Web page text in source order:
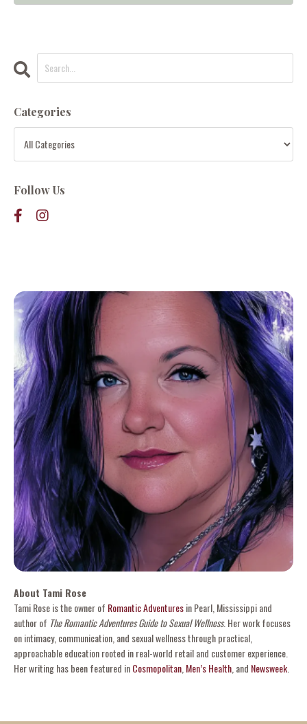
Categories
Follow Us
About Tami Rose
Tami Rose is the owner of Romantic Adventuresin Pearl, Mississippi and
author of The Romantic Adventures Guide to Sexual Wellness. Her work focuses
on intimacy, communication, and sexual wellness through practical,
approachable education rooted in real-world retail and customer experience.
Her writing has been featured inCosmopolitan Men’s Health , and Newsweek